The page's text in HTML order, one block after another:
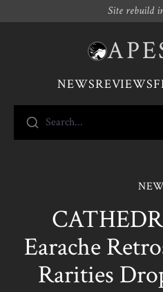
Site rebuild
NEWSREVIEWS
Search...
Earache
Rarities